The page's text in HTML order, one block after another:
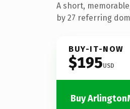
A short,
by 27 referring
BUY-IT-NOW
$195USD
Buy